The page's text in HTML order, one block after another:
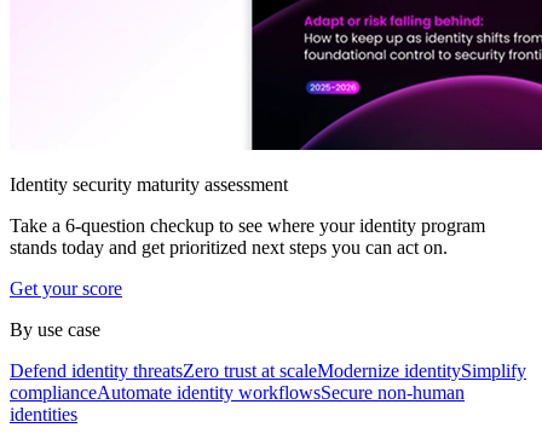
Identity security maturity assessment
Take a 6-question checkup to see where your identity program
stands today and get prioritized next steps you can act on.
Get your score
By use case
Defend identity threatsZero trust at scaleModernize identitySimplify
complianceAutomate identity workflowsSecure non-human
identities